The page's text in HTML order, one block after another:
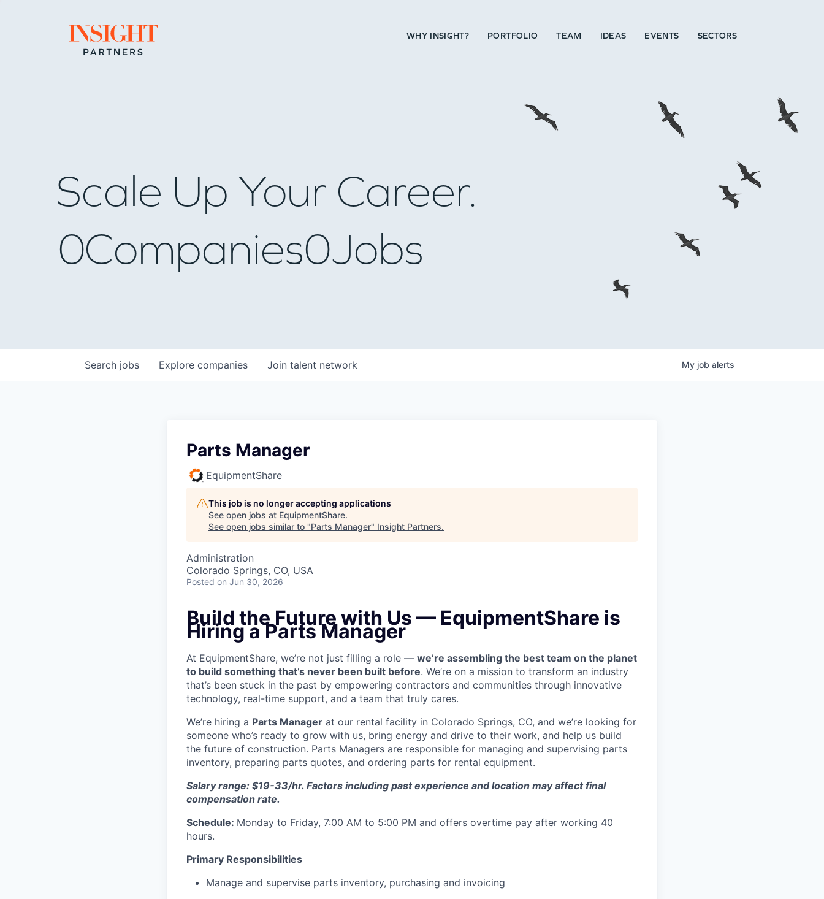
Go to home page WHY INSIGHT? PORTFOLIO TEAM IDEAS EVENTS SECTORS
Scale Up Your Career.
0Companies0Jobs
Search jobs Explore companies Join talent network My job alerts
Parts Manager
EquipmentShare
This job is no longer accepting applications
See open jobs at EquipmentShare.
See open jobs similar to "Parts Manager" Insight Partners.
Administration
Colorado Springs, CO, USA
Posted on Jun 30, 2026
Build the Future with Us — EquipmentShare is
Hiring a Parts Manager
At EquipmentShare, we’re not just filling a role — we’re assembling the best team on the planet
to build something that’s never been built before. We’re on a mission to transform an industry
that’s been stuck in the past by empowering contractors and communities through innovative
technology, real-time support, and a team that truly cares.
We’re hiring a Parts Manager at our rental facility in Colorado Springs, CO, and we’re looking for
someone who’s ready to grow with us, bring energy and drive to their work, and help us build
the future of construction. Parts Managers are responsible for managing and supervising parts
inventory, preparing parts quotes, and ordering parts for rental equipment.
Salary range: $19-33/hr. Factors including past experience and location may affect final
compensation rate.
Schedule: Monday to Friday, 7:00 AM to 5:00 PM and offers overtime pay after working 40
hours.
Primary Responsibilities
Manage and supervise parts inventory, purchasing and invoicing